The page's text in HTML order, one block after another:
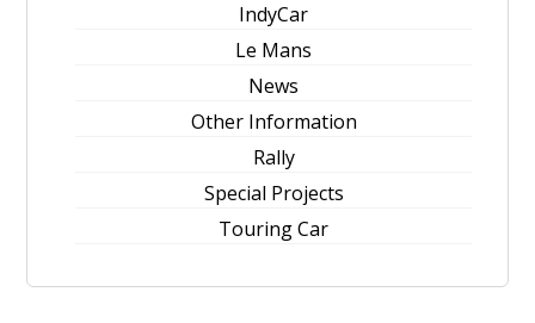
IndyCar
Le Mans
News
Other Information
Rally
Special Projects
Touring Car